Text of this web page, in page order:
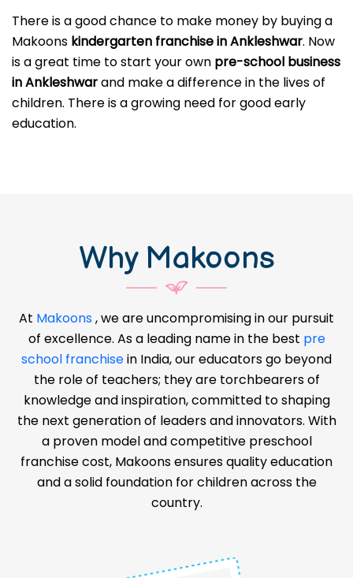
There is a good chance to make money by buying a
Makoons kindergarten franchise in Ankleshwar. Now
is a great time to start your own pre-school business
in Ankleshwarand make a difference in the lives of
children. There is a growing need for good early
education.
Why Makoons
At Makoons, we are uncompromising in our pursuit
of excellence. As a leading name in the best pre
school franchisein India, our educators go beyond
the role of teachers; they are torchbearers of
knowledge and inspiration, committed to shaping
the next generation of leaders and innovators. With
a proven model and competitive preschool
franchise cost, Makoons ensures quality education
and a solid foundation for children across the
country.